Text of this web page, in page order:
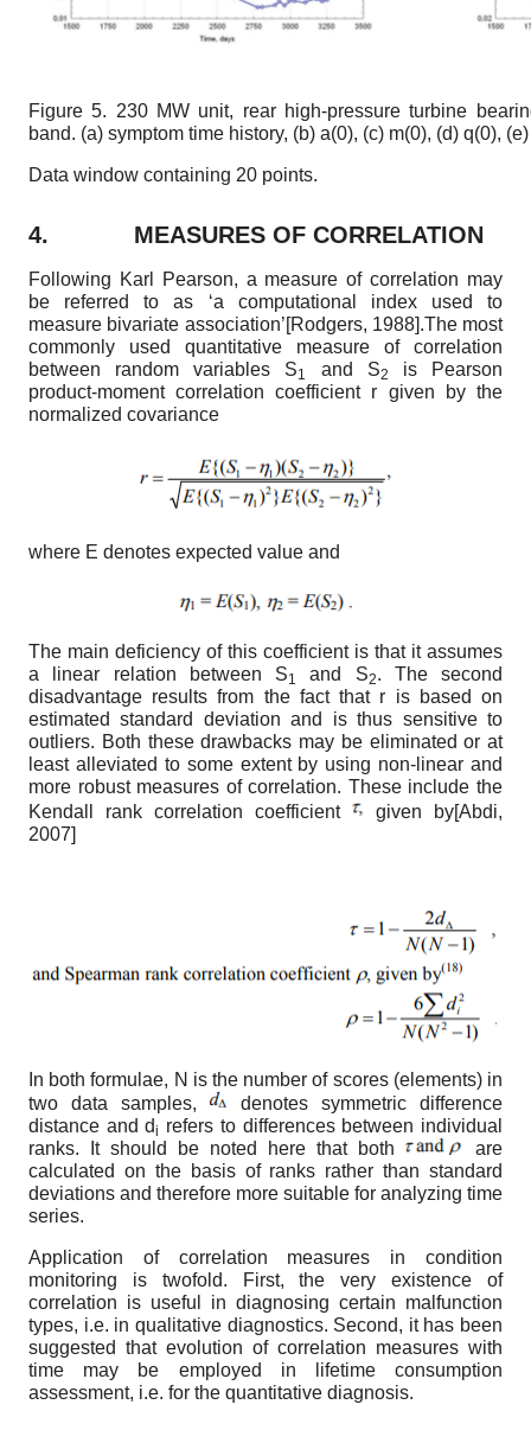
Figure 5. 230 MW unit, rear high-pressure turbine
band. (a) symptom time history, (b) a(0), (c) m(0), (d) q(0),
Data window containing 20 points.
4. MEASURES OF CORRELATION
Following Karl Pearson, a measure of correlation may
be referred to as ‘a computational index used to
measure bivariate association’ Rodgers, 1988] .The most
commonly used quantitative measure of correlation
between random variables S1 and S2
is Pearson
product-moment correlation coefficient r given by the
normalized covariance
where E denotes expected value and
The main deficiency of this coefficient is that it assumes
a linear relation between S1 and S2. The second
disadvantage results from the fact that r is based on
estimated standard deviation and is thus sensitive to
outliers. Both these drawbacks may be eliminated or at
least alleviated to some extent by using non-linear and
more robust measures of correlation. These include the
Kendall rank correlation coefficient
given by Abdi,
2007
In both formulae, N is the number of scores (elements) in
two data samples,
denotes symmetric difference
distance and di refers to differences between individual
ranks. It should be noted here that both
are
calculated on the basis of ranks rather than standard
deviations and therefore more suitable for analyzing time
series.
Application of correlation measures in condition
monitoring is twofold. First, the very existence of
correlation is useful in diagnosing certain malfunction
types, i.e. in qualitative diagnostics. Second, it has been
suggested that evolution of correlation measures with
time may be employed in lifetime consumption
assessment, i.e. for the quantitative diagnosis.